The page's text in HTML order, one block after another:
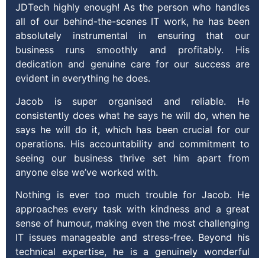
JDTech highly enough! As the person who handles
all of our behind-the-scenes IT work, he has been
absolutely instrumental in ensuring that our
business runs smoothly and profitably. His
dedication and genuine care for our success are
evident in everything he does.
Jacob is super organised and reliable. He
consistently does what he says he will do, when he
says he will do it, which has been crucial for our
operations. His accountability and commitment to
seeing our business thrive set him apart from
anyone else we’ve worked with.
Nothing is ever too much trouble for Jacob. He
approaches every task with kindness and a great
sense of humour, making even the most challenging
IT issues manageable and stress-free. Beyond his
technical expertise, he is a genuinely wonderful